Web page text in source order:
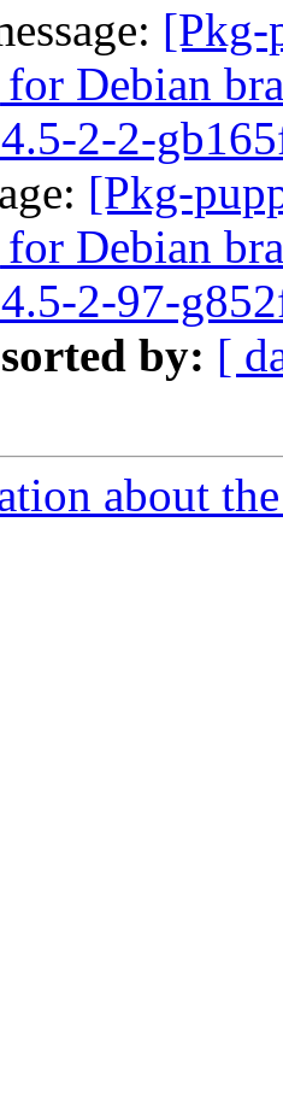
[Pkg-
Debian
2-2-
[Pkg-
Debian
2-97-
by: [
about